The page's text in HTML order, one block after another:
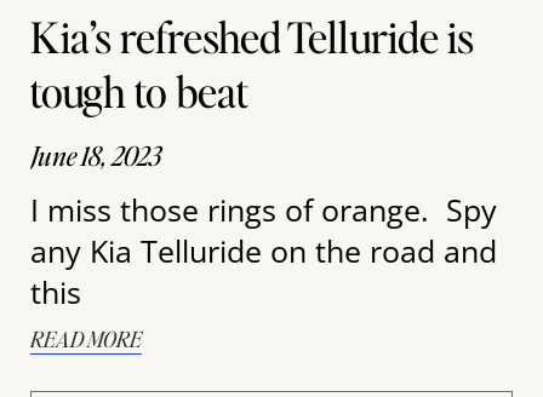
Kia’s refreshed Telluride is
tough to beat
June 18, 2023
I miss those rings of orange. Spy
any Kia Telluride on the road and
this
READ MORE